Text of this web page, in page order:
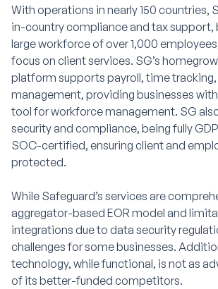
With operations in nearly 150 countries,
in-country compliance and tax support,
large workforce of over 1,000
focus on client services. SG’s
platform supports payroll, time
management, providing businesses
tool for workforce management. SG
security and compliance, being fully
SOC-certified, ensuring client and
protected.
While Safeguard’s services are
aggregator-based EOR model and
integrations due to data security
challenges for some businesses.
technology, while functional, is not as
of its better-funded competitors.